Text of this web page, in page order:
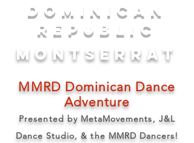
DOM
INICAN
rEPUBLIC
MONTSERRAT
MMRD Dominican Dance
Adventure
Presented by MetaMovements, J&L
Dance Studio, & the MMRD Dancers!